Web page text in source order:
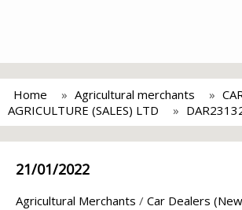
Home Agricultural merchants
AGRICULTURE (SALES) LTD
21/01/2022
Agricultural Merchants / Car Dealers